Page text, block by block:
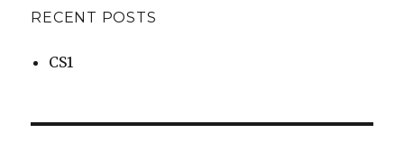
RECENT POSTS
CS1